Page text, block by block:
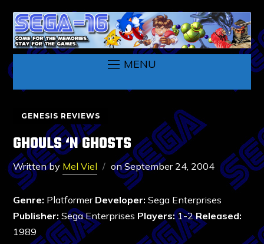
MENU
GENESIS REVIEWS
GHOULS ‘N GHOSTS
Written by Mel Viel onSeptember 24, 2004
Genre: Platformer Developer: Sega Enterprises
Publisher: Sega Enterprises Players:1-2Released:
1989